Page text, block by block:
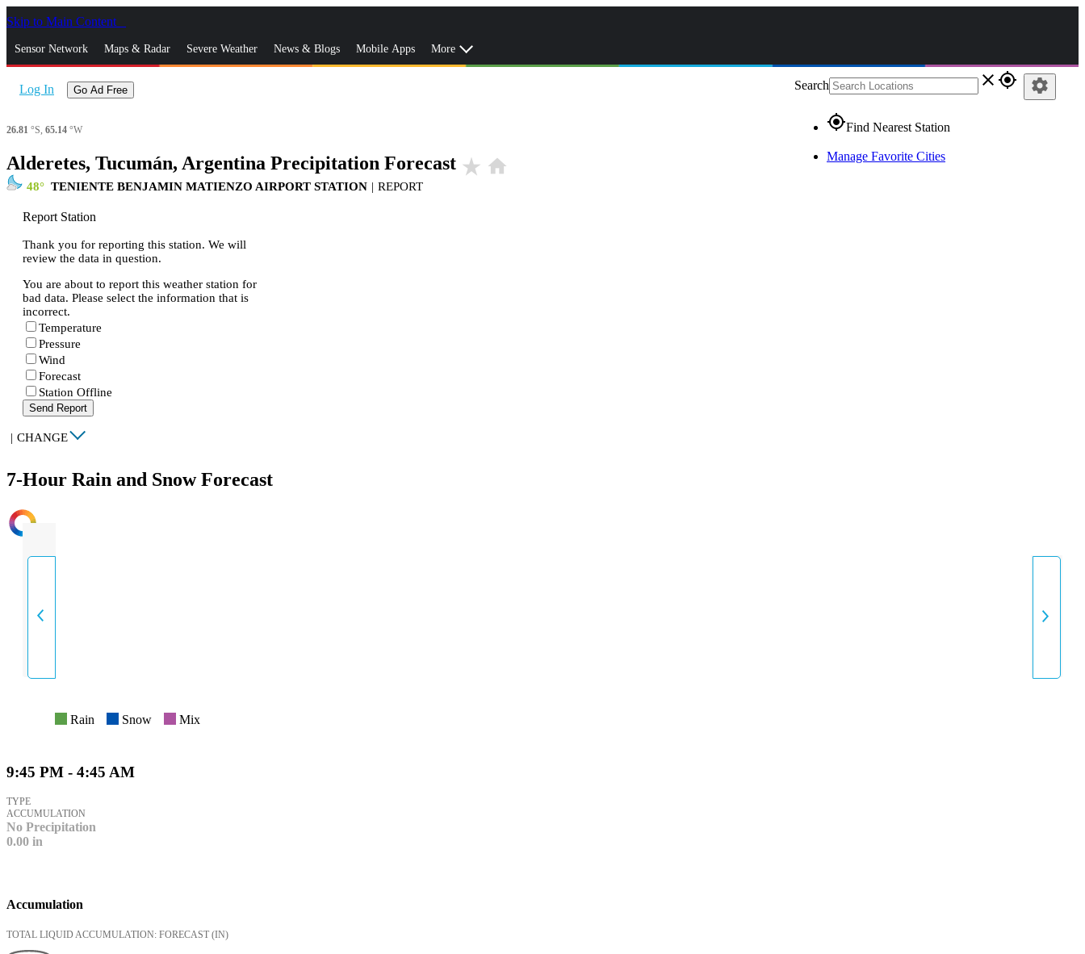
Skip to Main Content
Sensor Network Maps & Radar Severe Weather News & Blogs Mobile Apps More
Log In Go Ad Free Search close gps_fixed
gps_fixedFind Nearest Station
Manage Favorite Cities
settings
26.81 °S, 65.14 °W
Alderetes, Tucumán, Argentina Precipitation Forecast star_rate home
48 TENIENTE BENJAMIN MATIENZO AIRPORT STATION | REPORT
Report Station
Thank you for reporting this station. We will
review the data in question.
You are about to report this weather station for
bad data. Please select the information that is
incorrect.
Temperature
Pressure
Wind
Forecast
Station Offline
Send Report
| CHANGE
7-Hour Rain and Snow Forecast
INTENSITY
Rain Snow Mix
9:45 PM - 4:45 AM
TYPE
ACCUMULATION
No Precipitation
0.00 in
Accumulation
TOTAL LIQUID ACCUMULATION: FORECAST (IN)